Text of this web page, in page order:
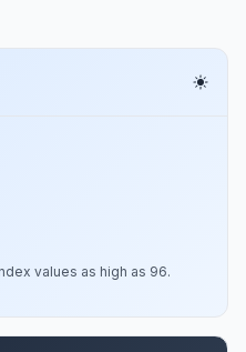
values as high as 96.